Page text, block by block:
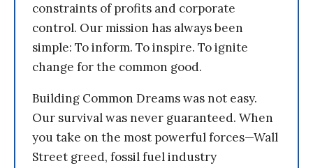
constraints of profits and corporate
control. Our mission has always been
simple: To inform. To inspire. To ignite
change for the common good.
Building Common Dreams was not easy.
Our survival was never guaranteed. When
you take on the most powerful forces—Wall
Street greed, fossil fuel industry